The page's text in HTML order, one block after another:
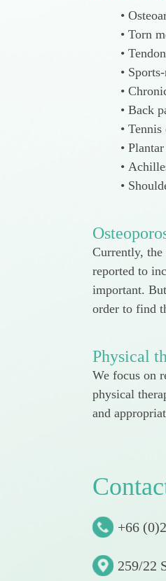
Torn
Back
Currently, the
reported to
important.
order to find
Physical
We focus on
physical
and
Contac
+66
259/22